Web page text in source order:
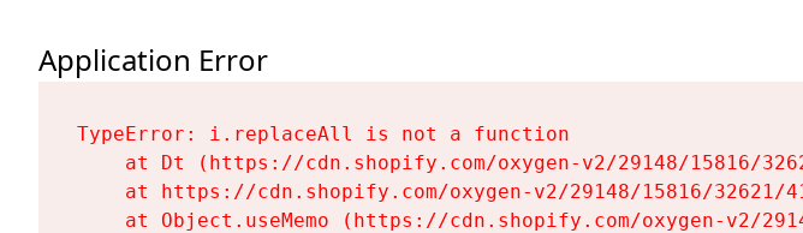
Application Error
TypeError: i.replaceAll is not a function
at Dt (https://cdn.shopify.com/oxygen-v2/29148/15816/
at https://cdn.shopify.com/oxygen-v2/29148/15816/32621/
at Object.useMemo (https://cdn.shopify.com/oxygen-v2/